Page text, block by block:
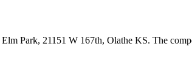
Park, 21151 W 167th, Olathe KS. The